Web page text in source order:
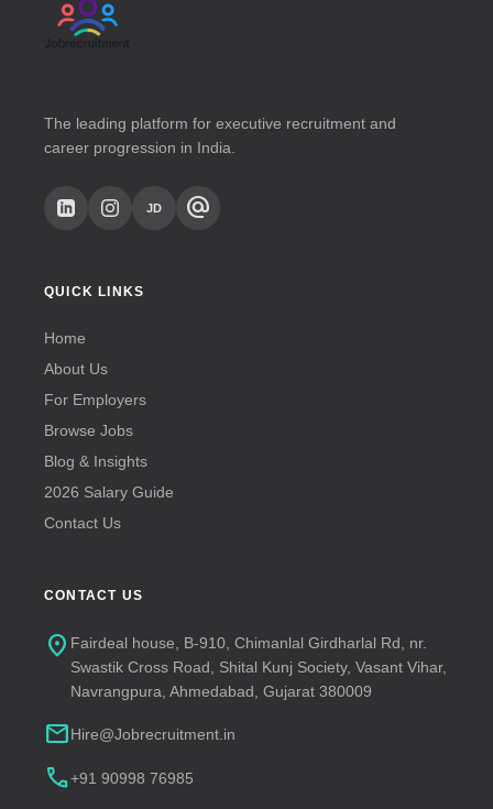
The leading platform for executive recruitment and
career progression in India.
JD alternate_email
QUICK LINKS
Home
About Us
For Employers
Browse Jobs
Blog & Insights
2026 Salary Guide
Contact Us
CONTACT US
location_on Fairdeal house, B-910, Chimanlal Girdharlal Rd, nr.
Swastik Cross Road, Shital Kunj Society, Vasant Vihar,
Navrangpura, Ahmedabad, Gujarat 380009
mailHire@Jobrecruitment.in
call+91 90998 76985